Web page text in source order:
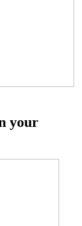
your